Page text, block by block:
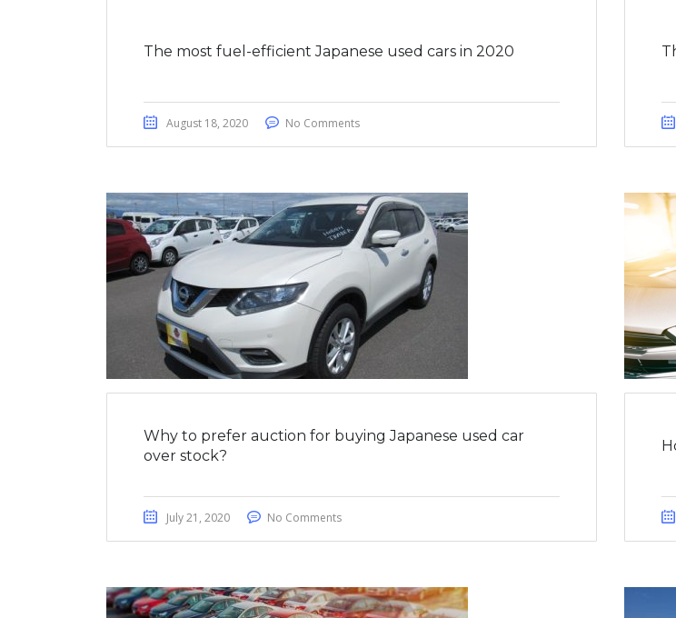
The most fuel-efficient Japanese used cars in 2020
August 18, 2020 No Comments
Why to prefer auction for buying Japanese used car
over stock?
July 21, 2020 No Comments